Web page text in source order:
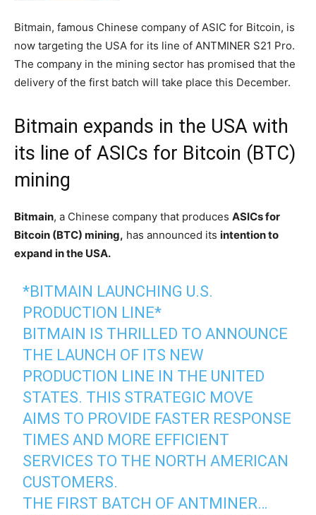
Bitmain, famous Chinese company of ASIC for Bitcoin, is
now targeting the USA for its line of ANTMINER S21 Pro.
The company in the mining sector has promised that the
delivery of the first batch will take place this December.
Bitmain expands in the USA with
its line of ASICs for Bitcoin (BTC)
mining
Bitmain, a Chinese company that produces ASICs for
Bitcoin (BTC) mining, has announced its intention to
expand in the USA.
*BITMAIN LAUNCHING U.S.
PRODUCTION LINE*
BITMAIN IS THRILLED TO ANNOUNCE
THE LAUNCH OF ITS NEW
PRODUCTION LINE IN THE UNITED
STATES. THIS STRATEGIC MOVE
AIMS TO PROVIDE FASTER RESPONSE
TIMES AND MORE EFFICIENT
SERVICES TO THE NORTH AMERICAN
CUSTOMERS.
THE FIRST BATCH OF ANTMINER…